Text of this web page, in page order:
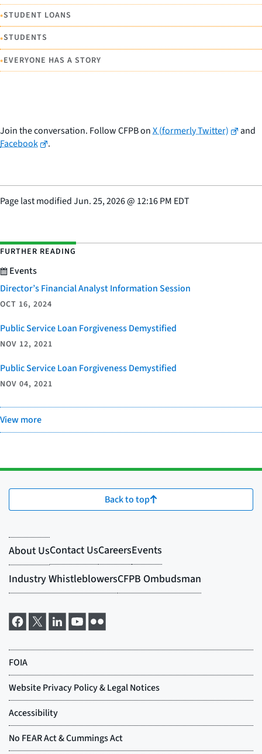
•STUDENT LOANS
•STUDENTS
•EVERYONE HAS A STORY
Join the conversation. Follow CFPB onX (formerly Twitter)
and
Facebook
.
Page last modifiedJun. 25, 2026@ 12:16 PM EDT
FURTHER READING
Events
Director’s Financial Analyst Information Session
OCT 16, 2024
Public Service Loan Forgiveness Demystified
NOV 12, 2021
Public Service Loan Forgiveness Demystified
NOV 04, 2021
View more
Back to top